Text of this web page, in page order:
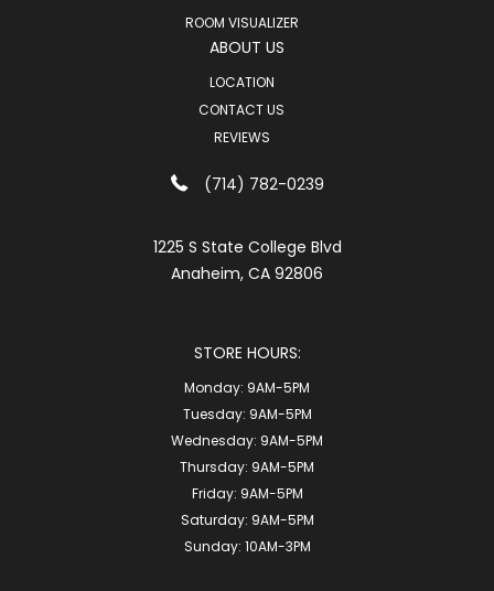
ROOM VISUALIZER
ABOUT US
LOCATION
CONTACT US
REVIEWS
(714) 782-0239
1225 S State College Blvd
Anaheim, CA 92806
STORE HOURS:
Monday: 9AM-5PM
Tuesday: 9AM-5PM
Wednesday: 9AM-5PM
Thursday: 9AM-5PM
Friday: 9AM-5PM
Saturday: 9AM-5PM
Sunday: 10AM-3PM